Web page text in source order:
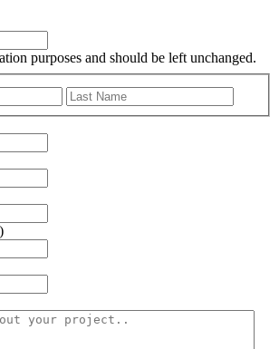
purposes and should be left unchanged.
First